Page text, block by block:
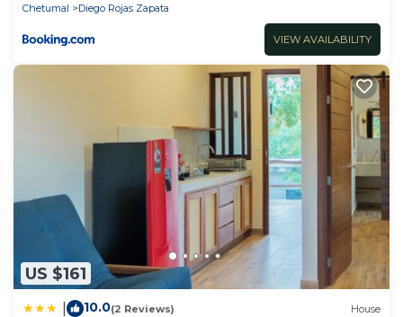
Chetumal
Diego Rojas Zapata
VIEW AVAILABILITY
US $161
10.0(2 Reviews) House